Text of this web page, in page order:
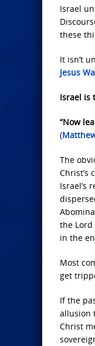
Israel
these
It isn’t
Jesus
Israel is
“Now
(
The
Christ’s
Israel’s
the Lord
in the
Most
get
If the
allusion
Christ